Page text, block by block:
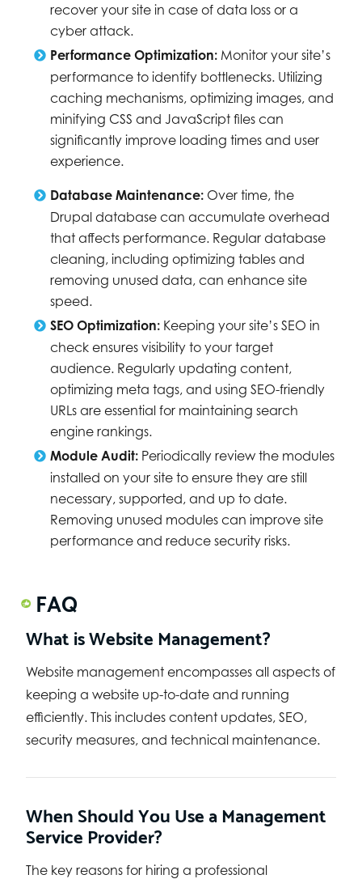
recover your site in case of data loss or a
cyber attack.
Performance Optimization: Monitor your site’s
performance to identify bottlenecks. Utilizing
caching mechanisms, optimizing images, and
minifying CSS and JavaScript files can
significantly improve loading times and user
experience.
Database Maintenance: Over time, the
Drupal database can accumulate overhead
that affects performance. Regular database
cleaning, including optimizing tables and
removing unused data, can enhance site
speed.
SEO Optimization: Keeping your site’s SEO in
check ensures visibility to your target
audience. Regularly updating content,
optimizing meta tags, and using SEO-friendly
URLs are essential for maintaining search
engine rankings.
Module Audit: Periodically review the modules
installed on your site to ensure they are still
necessary, supported, and up to date.
Removing unused modules can improve site
performance and reduce security risks.
FAQ
What is Website Management?
Website management encompasses all aspects of
keeping a website up-to-date and running
efficiently. This includes content updates, SEO,
security measures, and technical maintenance.
When Should You Use a Management
Service Provider?
The key reasons for hiring a professional